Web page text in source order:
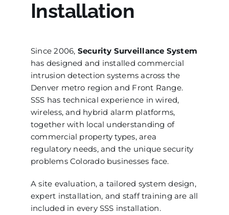
Installation
Since 2006, Security Surveillance System
has designed and installed commercial
intrusion detection systems across the
Denver metro region and Front Range.
SSS has technical experience in wired,
wireless, and hybrid alarm platforms,
together with local understanding of
commercial property types, area
regulatory needs, and the unique security
problems Colorado businesses face.
A site evaluation, a tailored system design,
expert installation, and staff training are all
included in every SSS installation.